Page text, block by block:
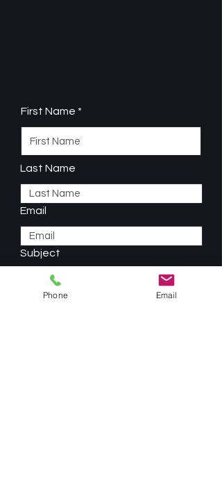
First Name
Last Name
Email
Subject
Type your message here...
Phone Email